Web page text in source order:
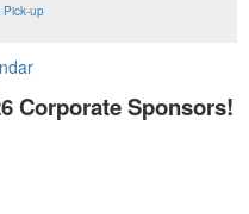
up
Corporate Sponsors!